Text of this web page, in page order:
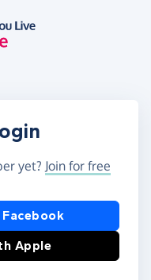
yet? Join for free
or Apple
Apple